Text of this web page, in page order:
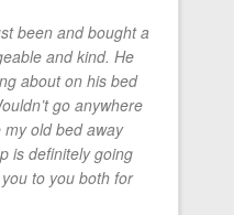
been and bought a
and kind. He
about on his bed
go anywhere
old bed away
is definitely going
to you both for